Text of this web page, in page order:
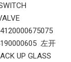
左开
UP GLASS